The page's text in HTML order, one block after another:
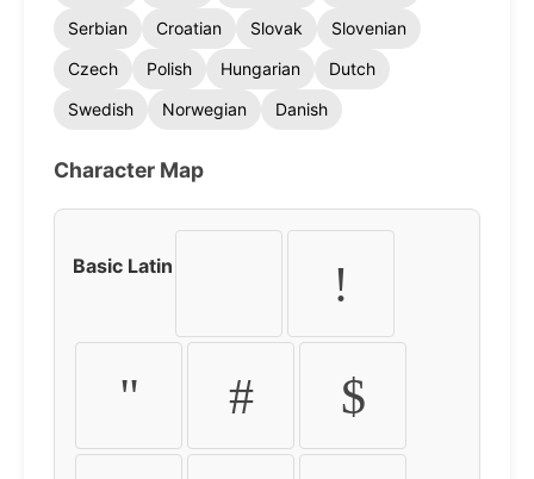
Serbian
Croatian Slovak
Slovenian
Czech
Polish Hungarian
Dutch
Swedish
Norwegian Danish
Character Map
Basic Latin !
" # $